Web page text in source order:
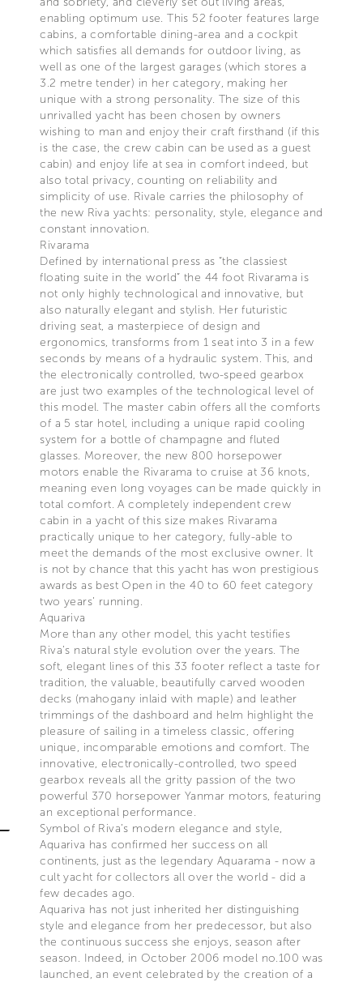
enabling optimum use. This 52 footer features large
cabins, a comfortable dining-area and a cockpit
which satisfies all demands for outdoor living, as
well as one of the largest garages (which stores a
3.2 metre tender) in her category, making her
unique with a strong personality. The size of this
unrivalled yacht has been chosen by owners
wishing to man and enjoy their craft firsthand (if this
is the case, the crew cabin can be used as a guest
cabin) and enjoy life at sea in comfort indeed, but
also total privacy, counting on reliability and
simplicity of use. Rivale carries the philosophy of
the new Riva yachts: personality, style, elegance and
constant innovation.
Rivarama
Defined by international press as “the classiest
floating suite in the world” the 44 foot Rivarama is
not only highly technological and innovative, but
also naturally elegant and stylish. Her futuristic
driving seat, a masterpiece of design and
ergonomics, transforms from 1 seat into 3 in a few
seconds by means of a hydraulic system. This, and
the electronically controlled, two-speed gearbox
are just two examples of the technological level of
this model. The master cabin offers all the comforts
of a 5 star hotel, including a unique rapid cooling
system for a bottle of champagne and fluted
glasses. Moreover, the new 800 horsepower
motors enable the Rivarama to cruise at 36 knots,
meaning even long voyages can be made quickly in
total comfort. A completely independent crew
cabin in a yacht of this size makes Rivarama
practically unique to her category, fully-able to
meet the demands of the most exclusive owner. It
is not by chance that this yacht has won prestigious
awards as best Open in the 40 to 60 feet category
two years’ running.
Aquariva
More than any other model, this yacht testifies
Riva’s natural style evolution over the years. The
soft, elegant lines of this 33 footer reflect a taste for
tradition, the valuable, beautifully carved wooden
decks (mahogany inlaid with maple) and leather
trimmings of the dashboard and helm highlight the
pleasure of sailing in a timeless classic, offering
unique, incomparable emotions and comfort. The
innovative, electronically-controlled, two speed
gearbox reveals all the gritty passion of the two
powerful 370 horsepower Yanmar motors, featuring
an exceptional performance.
Symbol of Riva’s modern elegance and style,
Aquariva has confirmed her success on all
continents, just as the legendary Aquarama - now a
cult yacht for collectors all over the world - did a
few decades ago.
Aquariva has not just inherited her distinguishing
style and elegance from her predecessor, but also
the continuous success she enjoys, season after
season. Indeed, in October 2006 model no.100 was
launched, an event celebrated by the creation of a